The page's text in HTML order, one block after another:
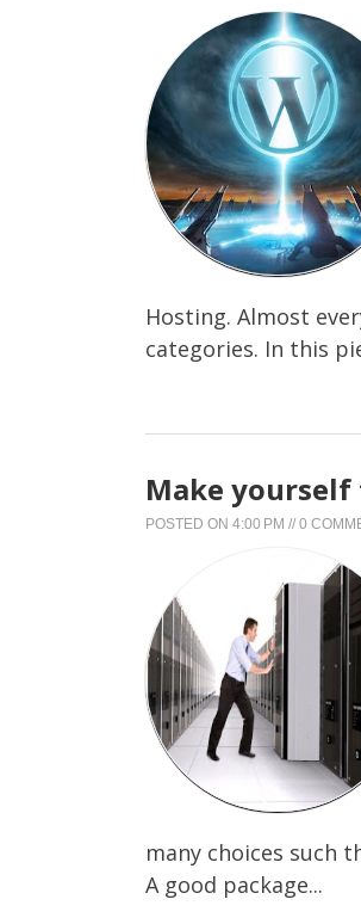
Hosting. Almost
categories. In this
Make
POSTED ON 4:00 PM // 0
many choices such
A good package...